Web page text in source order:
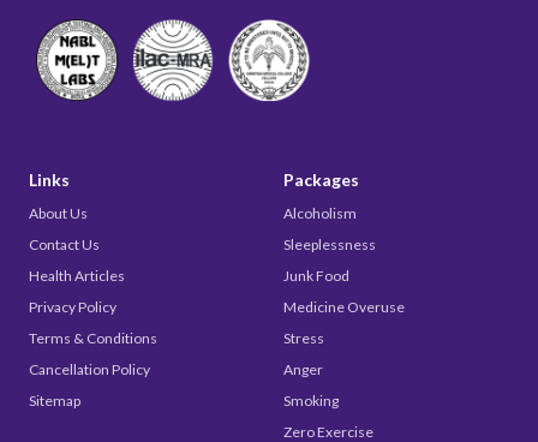
Links
About Us
Contact Us
Health Articles
Privacy Policy
Terms & Conditions
Cancellation Policy
Sitemap
Packages
Alcoholism
Sleeplessness
Junk Food
Medicine Overuse
Stress
Anger
Smoking
Zero Exercise